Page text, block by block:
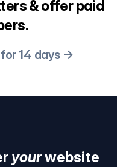
& offer paid
14 days →
yourwebsite